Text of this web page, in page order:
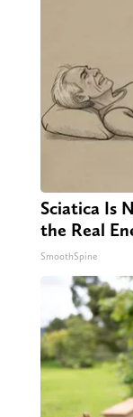
Sciatica Is
the Real
SmoothSpine